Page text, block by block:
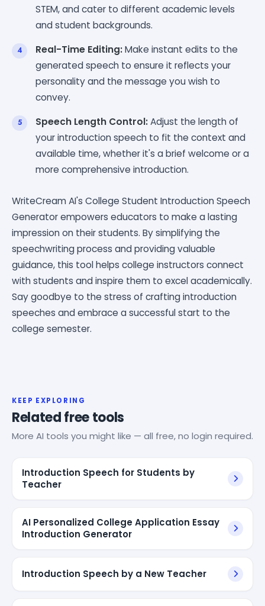
STEM, and cater to different academic levels
and student backgrounds.
Real-Time Editing:Make instant edits to the
generated speech to ensure it reflects your
personality and the message you wish to
convey.
Speech Length Control:Adjust the length of
your introduction speech to fit the context and
available time, whether it's a brief welcome or a
more comprehensive introduction.
WriteCream AI's College Student Introduction Speech
Generator empowers educators to make a lasting
impression on their students. By simplifying the
speechwriting process and providing valuable
guidance, this tool helps college instructors connect
with students and inspire them to excel academically.
Say goodbye to the stress of crafting introduction
speeches and embrace a successful start to the
college semester.
KEEP EXPLORING
Related free tools
More AI tools you might like — all free, no login required.
Introduction Speech for Students by
Teacher
AI Personalized College Application Essay
Introduction Generator
Introduction Speech by a New Teacher